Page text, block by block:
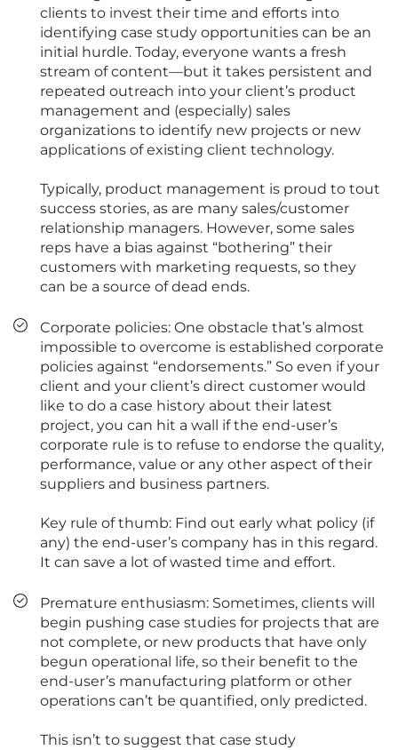
clients to invest their time and efforts into
identifying case study opportunities can be an
initial hurdle. Today, everyone wants a fresh
stream of content—but it takes persistent and
repeated outreach into your client’s product
management and (especially) sales
organizations to identify new projects or new
applications of existing client technology.
Typically, product management is proud to tout
success stories, as are many sales/customer
relationship managers. However, some sales
reps have a bias against “bothering” their
customers with marketing requests, so they
can be a source of dead ends.
Corporate policies: One obstacle that’s almost
impossible to overcome is established corporate
policies against “endorsements.” So even if your
client and your client’s direct customer would
like to do a case history about their latest
project, you can hit a wall if the end-user’s
corporate rule is to refuse to endorse the quality,
performance, value or any other aspect of their
suppliers and business partners.
Key rule of thumb: Find out early what policy (if
any) the end-user’s company has in this regard.
It can save a lot of wasted time and effort.
Premature enthusiasm: Sometimes, clients will
begin pushing case studies for projects that are
not complete, or new products that have only
begun operational life, so their benefit to the
end-user’s manufacturing platform or other
operations can’t be quantified, only predicted.
This isn’t to suggest that case study